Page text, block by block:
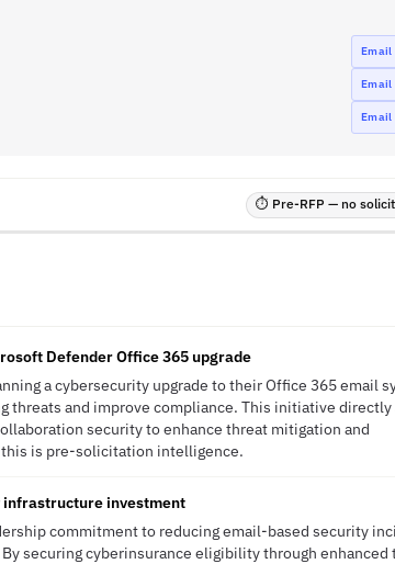
Email
Email
Email
⏱ Pre-RFP — no
Defender Office 365 upgrade
a cybersecurity upgrade to their Office 365 email
threats and improve compliance. This initiative
security to enhance threat mitigation and
this is pre-solicitation intelligence.
infrastructure investment
commitment to reducing email-based security
securing cyberinsurance eligibility through enhanced